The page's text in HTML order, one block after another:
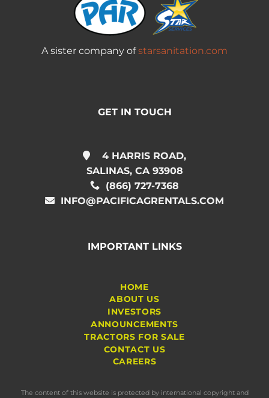
A sister company ofstarsanitation.com
GET IN TOUCH
4 HARRIS ROAD,
SALINAS, CA 93908
(866) 727-7368
INFO@PACIFICAGRENTALS.COM
IMPORTANT LINKS
HOME
ABOUT US
INVESTORS
ANNOUNCEMENTS
TRACTORS FOR SALE
CONTACT US
CAREERS
The content of this website is protected by international copyright and